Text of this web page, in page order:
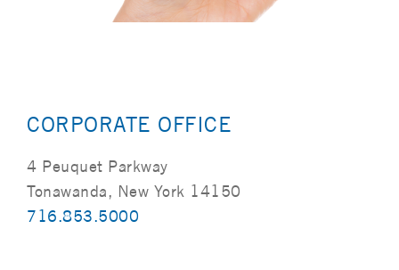
CORPORATE OFFICE
4 Peuquet Parkway
Tonawanda, New York 14150
716.853.5000